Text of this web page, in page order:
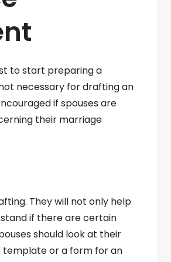
to start preparing a
necessary for drafting an
if spouses are
their marriage
They will not only help
if there are certain
should look at their
template or a form for an